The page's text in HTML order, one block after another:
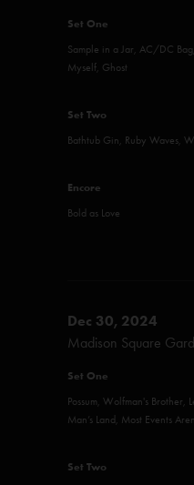
Set One
Sample in a Jar, AC/DC
Myself, Ghost
Set Two
Bathtub Gin, Ruby Waves,
Encore
Bold as Love
Dec 30, 2024
Madison Square
Set One
Possum, Wolfman's Brother,
Man’s Land, Most Events
Set Two